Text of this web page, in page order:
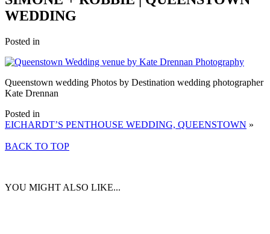
WEDDING
Posted in
Queenstown wedding Photos by Destination wedding photographer
Kate Drennan
Posted in
EICHARDT’S PENTHOUSE WEDDING, QUEENSTOWN »
BACK TO TOP
YOU MIGHT ALSO LIKE...